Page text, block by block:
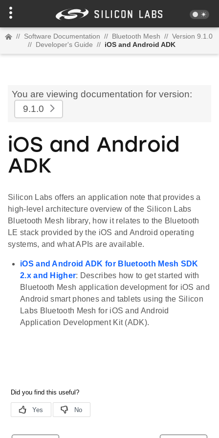
// Software Documentation // Bluetooth Mesh // Version 9.1.0
// Developer's Guide // iOS and Android ADK
You are viewing documentation for version:
9.1.0
iOS and Android
ADK
Silicon Labs offers an application note that provides a
high-level architecture overview of the Silicon Labs
Bluetooth Mesh library, how it relates to the Bluetooth
LE stack provided by the iOS and Android operating
systems, and what APIs are available.
iOS and Android ADK for Bluetooth Mesh SDK
2.x and Higher: Describes how to get started with
Bluetooth Mesh application development for iOS and
Android smart phones and tablets using the Silicon
Labs Bluetooth Mesh for iOS and Android
Application Development Kit (ADK).